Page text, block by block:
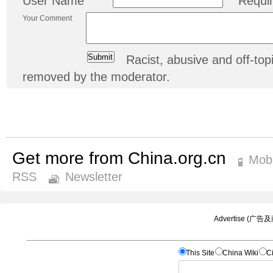
Your Comment
Racist, abusive and off-
removed by the moderator.
Get more from China.org.cn
RSS
Newsletter